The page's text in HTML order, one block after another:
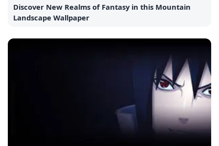
Discover New Realms of Fantasy in this Mountain
Landscape Wallpaper